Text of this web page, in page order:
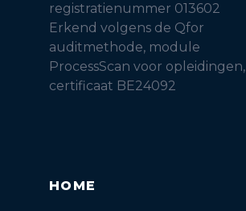
registratienummer 013602
Erkend volgens de Qfor
auditmethode, module
ProcessScan voor opleidingen,
certificaat BE24092
HOME